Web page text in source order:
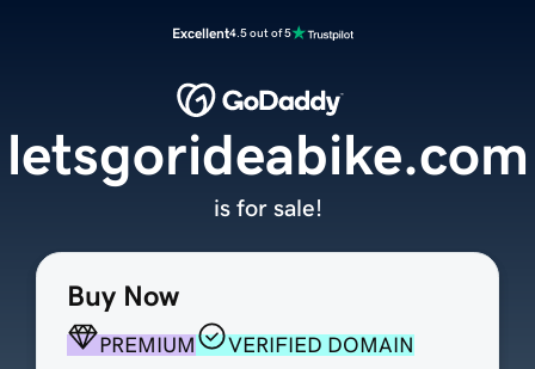
Excellent4.5 out of 5
Buy Now
PREMIUM
VERIFIED DOMAIN
letsgorideabike.com
is for sale!